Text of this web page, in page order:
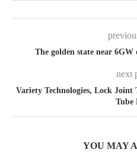
The golden state near
next
Variety Technologies, Lock Joint
Tube
YOU MAY